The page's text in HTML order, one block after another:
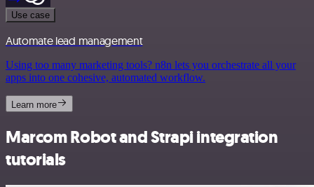
Use case
Automate lead management
Using too many marketing tools? n8n lets you orchestrate all your
apps into one cohesive, automated workflow.
Learn more
Marcom Robot and Strapi integration
tutorials